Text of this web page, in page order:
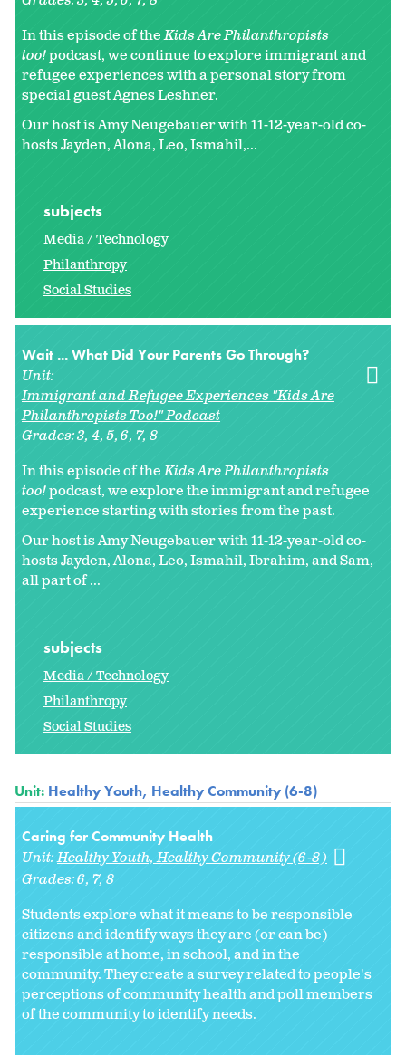
In this episode of theKids Are Philanthropists
too!podcast, we continue to explore immigrant and
refugee experiences with a personal story from
special guest Agnes Leshner.
Our host is Amy Neugebauer with 11-12-year-old co-
hosts Jayden, Alona, Leo, Ismahil,...
subjects
Media / Technology
Philanthropy
Social Studies
Wait ... What Did Your Parents Go Through?
Unit:
Immigrant and Refugee Experiences "Kids Are
Philanthropists Too!" Podcast
Grades:3 4 5 6 7 8
In this episode of theKids Are Philanthropists
too!podcast, we explore the immigrant and refugee
experience starting with stories from the past.
Our host is Amy Neugebauer with 11-12-year-old co-
hosts Jayden, Alona, Leo, Ismahil, Ibrahim, and Sam,
all part of ...
subjects
Media / Technology
Philanthropy
Social Studies
Unit: Healthy Youth, Healthy Community (6-8)
Caring for Community Health
Unit:Healthy Youth, Healthy Community (6-8)
Grades:6 7 8
Students explore what it means to be responsible
citizens and identify ways they are (or can be)
responsible at home, in school, and in the
community. They create a survey related to people's
perceptions of community health and poll members
of the community to identify needs.